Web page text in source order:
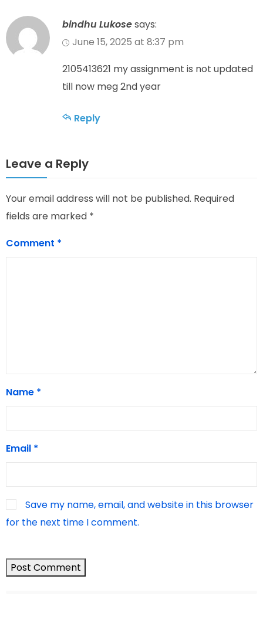
bindhu Lukosesays:
June 15, 2025 at 8:37 pm
2105413621 my assignment is not updated
till now meg 2nd year
Reply
Leave a Reply
Your email address will not be published. Required
fields are marked *
Comment *
Name *
Email *
Save my name, email, and website in this browser
for the next time I comment.